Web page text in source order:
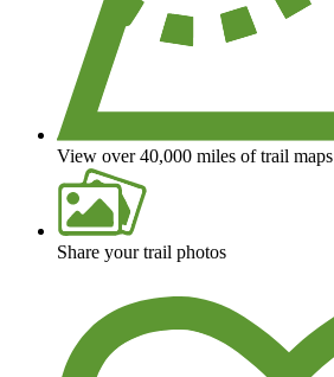
View over 40,000 miles of trail maps
Share your trail photos